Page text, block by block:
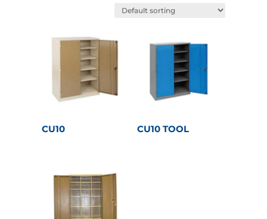
CU10 CU10 TOOL